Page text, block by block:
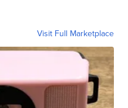
Visit Full Marketplace